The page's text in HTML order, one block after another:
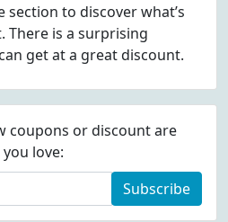
section to discover what’s
There is a surprising
get at a great discount.
coupons or discount are
love:
Subscribe